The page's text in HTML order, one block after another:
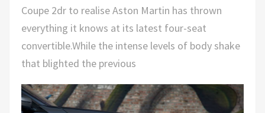
Coupe 2dr to realise Aston Martin has thrown
everything it knows at its latest four-seat
convertible.While the intense levels of body shake
that blighted the previous